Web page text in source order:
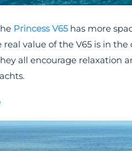
Princess V65has more
value of the V65 is in
all encourage relaxation